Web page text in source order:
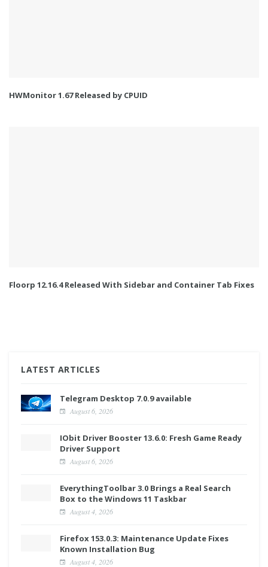
HWMonitor 1.67 Released by CPUID
Floorp 12.16.4 Released With Sidebar and Container Tab Fixes
LATEST ARTICLES
Telegram Desktop 7.0.9 available
August 6, 2026
IObit Driver Booster 13.6.0: Fresh Game Ready
Driver Support
August 6, 2026
EverythingToolbar 3.0 Brings a Real Search
Box to the Windows 11 Taskbar
August 4, 2026
Firefox 153.0.3: Maintenance Update Fixes
Known Installation Bug
August 4, 2026